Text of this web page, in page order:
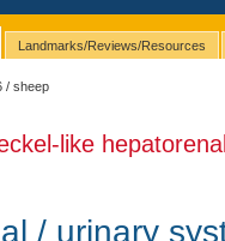
Landmarks/Reviews/Resources
/ sheep
like
/ urinary